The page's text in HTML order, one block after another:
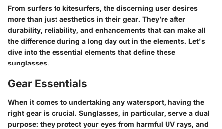
From surfers to kitesurfers, the discerning user desires
more than just aesthetics in their gear. They’re after
durability, reliability, and enhancements that can make all
the difference during a long day out in the elements. Let's
dive into the essential elements that define these
sunglasses.
Gear Essentials
When it comes to undertaking any watersport, having the
right gear is crucial. Sunglasses, in particular, serve a dual
purpose: they protect your eyes from harmful UV rays, and